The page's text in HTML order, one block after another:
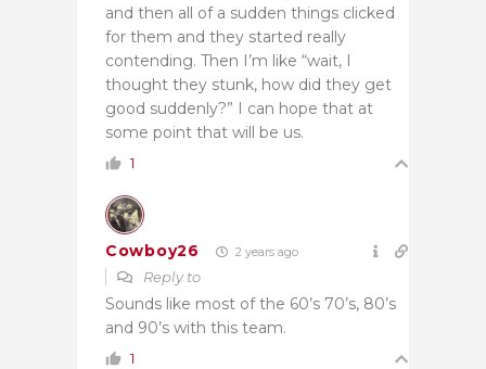
and then all of a sudden things clicked
for them and they started really
contending. Then I’m like “wait, I
thought they stunk, how did they get
good suddenly?” I can hope that at
some point that will be us.
1
Cowboy26 2 years ago
Reply to
Sounds like most of the 60’s 70’s, 80’s
and 90’s with this team.
1